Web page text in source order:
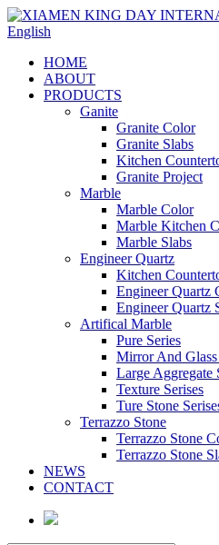
English
HOME
ABOUT
PRODUCTS
Ganite
Granite Color
Granite Slabs
Kitchen
Granite Project
Marble
Marble Color
Marble Kitchen
Marble Slabs
Engineer Quartz
Kitchen
Engineer Quartz
Engineer Quartz
Artifical Marble
Pure Series
Mirror And Glass
Large Aggregate
Texture Serises
Ture Stone
Terrazzo Stone
Terrazzo Stone
Terrazzo Stone
NEWS
CONTACT